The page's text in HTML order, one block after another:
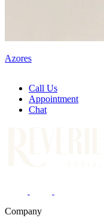
Azores
Call Us
Appointment
Chat
Company